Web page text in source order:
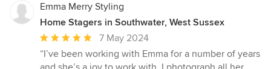
Emma Merry Styling
Home Stagers in Southwater, West Sussex
Average
rating:
5
7 May 2024
“I’ve been working with Emma for a number of years